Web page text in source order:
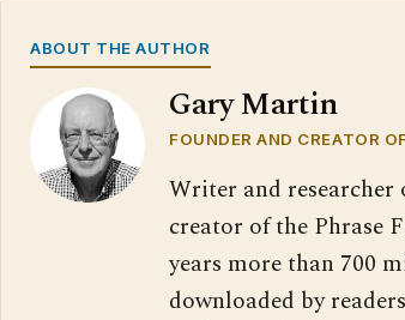
ABOUT THE AUTHOR
Gary Martin
FOUNDER AND CREATOR
Writer and researcher
creator of the Phrase
years more than 700
downloaded by